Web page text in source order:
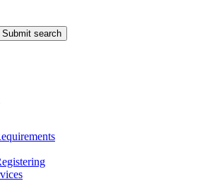
Submit search